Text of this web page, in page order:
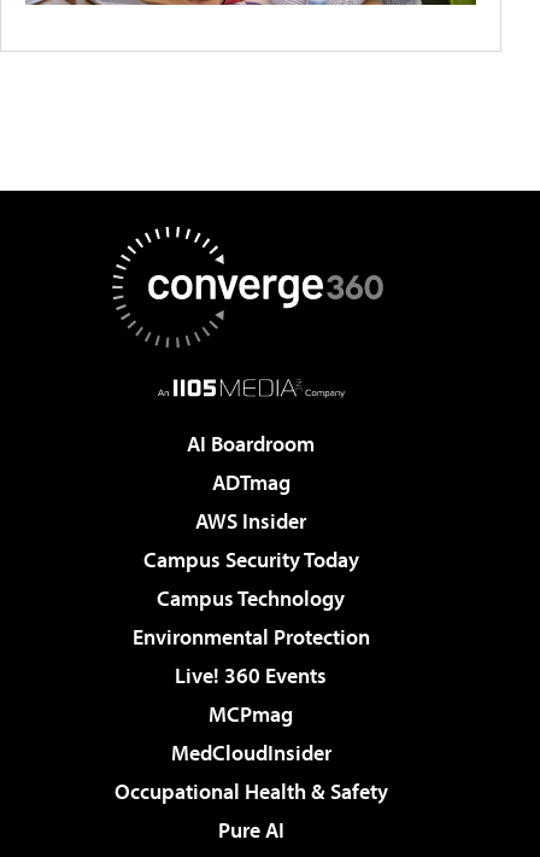
AI Boardroom
ADTmag
AWS Insider
Campus Security Today
Campus Technology
Environmental Protection
Live! 360 Events
MCPmag
MedCloudInsider
Occupational Health & Safety
Pure AI